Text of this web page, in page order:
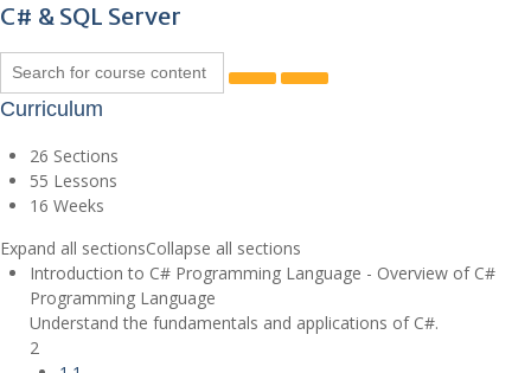
C# & SQL Server
Curriculum
26 Sections
55 Lessons
16 Weeks
Expand all sectionsCollapse all sections
Introduction to C# Programming Language - Overview of C#
Programming Language
Understand the fundamentals and applications of C#.
2